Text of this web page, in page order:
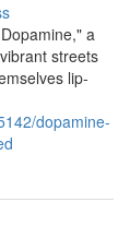
a
streets
lip-
dopamine-